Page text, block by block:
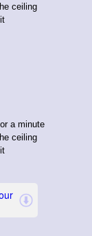
ceiling
a minute
ceiling